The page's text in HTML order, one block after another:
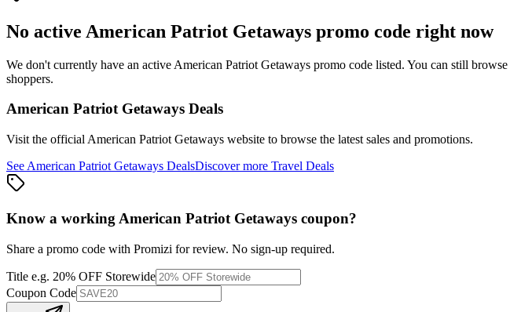
No active American Patriot Getaways promo code right now
We don't currently have an active American Patriot Getaways promo code listed. You can still browse
shoppers.
American Patriot Getaways Deals
Visit the official American Patriot Getaways website to browse the latest sales and promotions.
See American Patriot Getaways DealsDiscover more Travel Deals
Know a working American Patriot Getaways coupon?
Share a promo code with Promizi for review. No sign-up required.
Title e.g. 20% OFF Storewide
Coupon Code